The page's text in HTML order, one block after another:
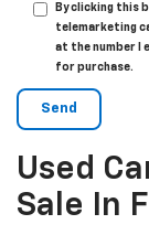
By clicking this
telemarketing
at the number I
for purchase.
Used
Sale In